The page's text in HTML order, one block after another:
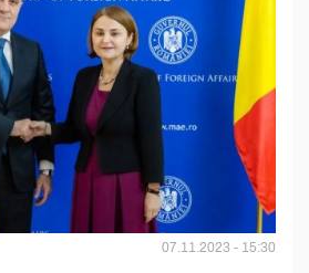
07.11.2023 - 15:30